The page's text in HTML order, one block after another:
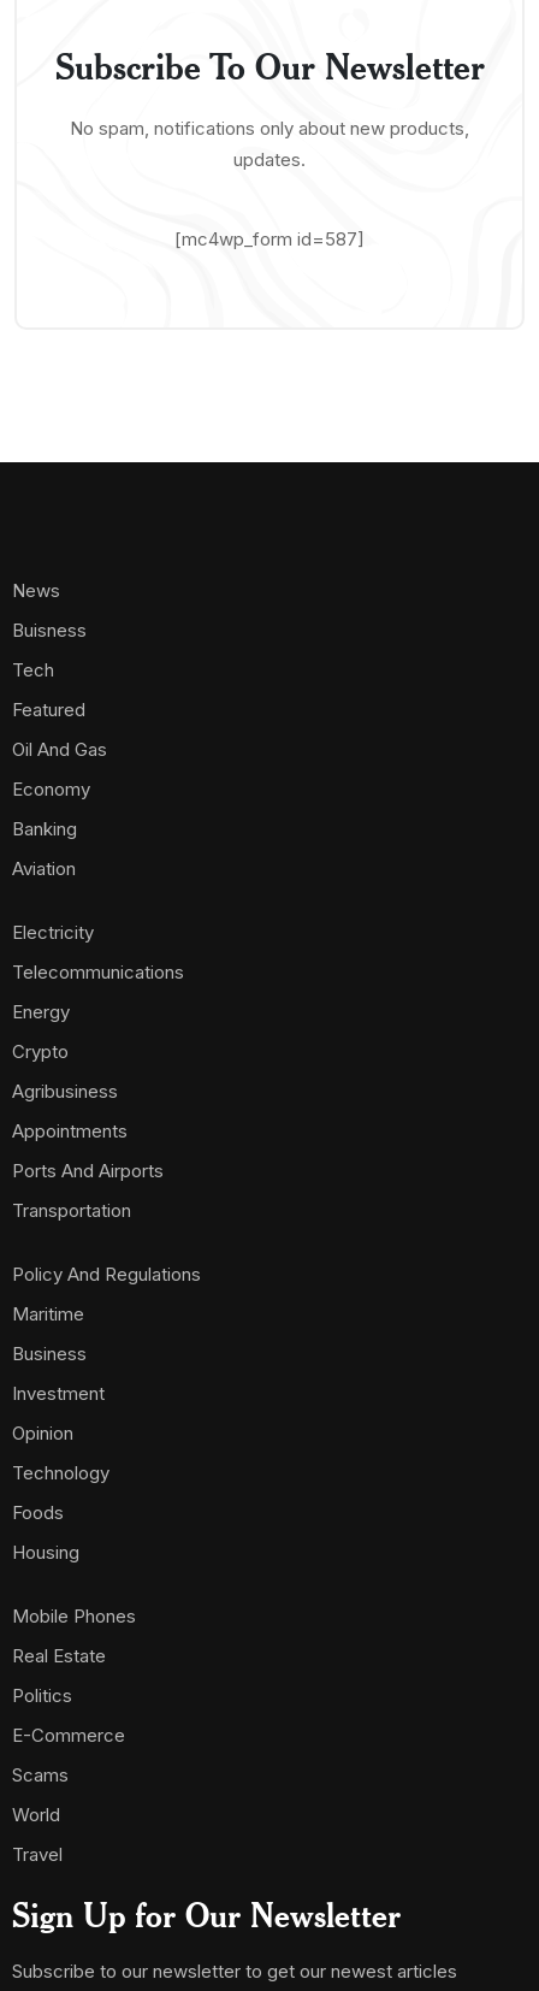
Subscribe To Our Newsletter
No spam, notifications only about new products,
updates.
[mc4wp_form id=587]
News
Buisness
Tech
Featured
Oil And Gas
Economy
Banking
Aviation
Electricity
Telecommunications
Energy
Crypto
Agribusiness
Appointments
Ports And Airports
Transportation
Policy And Regulations
Maritime
Business
Investment
Opinion
Technology
Foods
Housing
Mobile Phones
Real Estate
Politics
E-Commerce
Scams
World
Travel
Sign Up for Our Newsletter
Subscribe to our newsletter to get our newest articles